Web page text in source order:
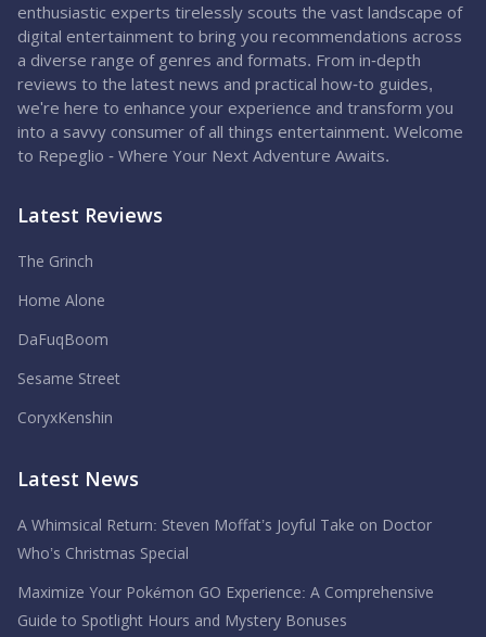
enthusiastic experts tirelessly scouts the vast landscape of
digital entertainment to bring you recommendations across
a diverse range of genres and formats. From in-depth
reviews to the latest news and practical how-to guides,
we're here to enhance your experience and transform you
into a savvy consumer of all things entertainment. Welcome
to Repeglio - Where Your Next Adventure Awaits.
Latest Reviews
The Grinch
Home Alone
DaFuqBoom
Sesame Street
CoryxKenshin
Latest News
A Whimsical Return: Steven Moffat’s Joyful Take on Doctor
Who’s Christmas Special
Maximize Your Pokémon GO Experience: A Comprehensive
Guide to Spotlight Hours and Mystery Bonuses